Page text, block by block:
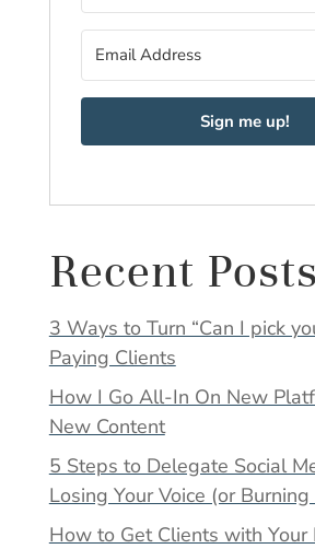
Sign me up!
Recent Posts
3 Ways to Turn “Can I pick
Paying Clients
How I Go All-In On New
New Content
5 Steps to Delegate Social
Losing Your Voice (or Burning
How to Get Clients with Your